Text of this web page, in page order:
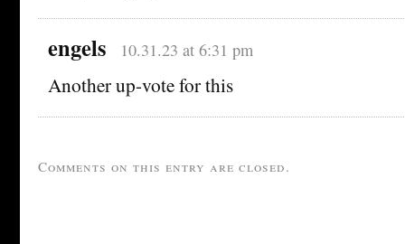
engels 10.31.23 at 6:31 pm
Another up-vote for this
Comments on this entry are closed.